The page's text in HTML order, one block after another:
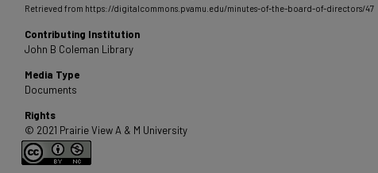
Retrieved from https://digitalcommons.pvamu.edu/minutes-of-the-board-of-directors/47
Contributing Institution
John B Coleman Library
Media Type
Documents
Rights
© 2021 Prairie View A & M University